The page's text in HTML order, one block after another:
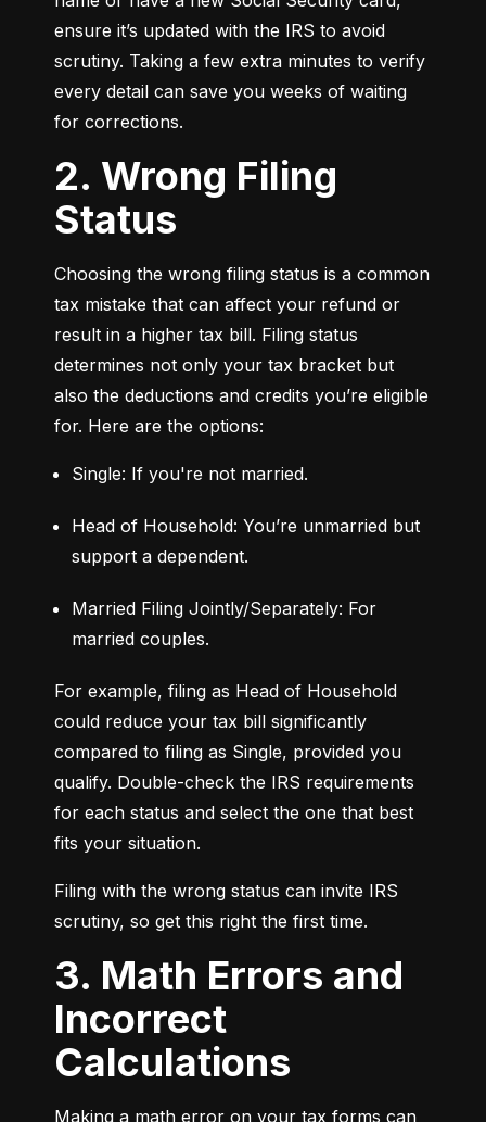
ensure it’s updated with the IRS to avoid
scrutiny. Taking a few extra minutes to verify
every detail can save you weeks of waiting
for corrections.
2. Wrong Filing
Status
Choosing the wrong filing status is a common
tax mistake that can affect your refund or
result in a higher tax bill. Filing status
determines not only your tax bracket but
also the deductions and credits you’re eligible
for. Here are the options:
Single: If you're not married.
Head of Household: You’re unmarried but
support a dependent.
Married Filing Jointly/Separately: For
married couples.
For example, filing as Head of Household
could reduce your tax bill significantly
compared to filing as Single, provided you
qualify. Double-check the IRS requirements
for each status and select the one that best
fits your situation.
Filing with the wrong status can invite IRS
scrutiny, so get this right the first time.
3. Math Errors and
Incorrect
Calculations
Making a math error on your tax forms can